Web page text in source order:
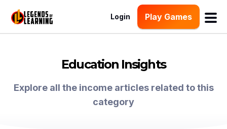
Login Play Games
Education Insights
Explore all the income articles related to this
category